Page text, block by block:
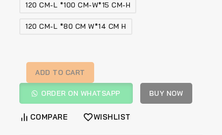
120 CM-L *100 CM-W*15 CM-H
120 CM-L *80 CM W*14 CM H
ADD TO CART
ORDER ON WHATSAPP BUY NOW
COMPARE WISHLIST